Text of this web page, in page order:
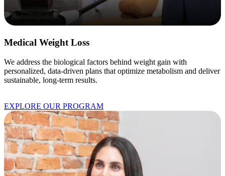
Medical Weight Loss
We address the biological factors behind weight gain with
personalized, data-driven plans that optimize metabolism and deliver
sustainable, long-term results.
EXPLORE OUR PROGRAM